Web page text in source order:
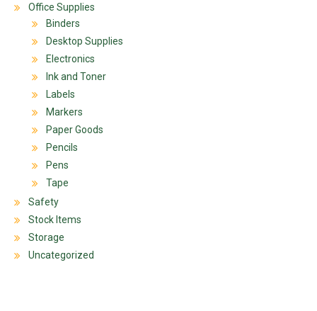
Office Supplies
Binders
Desktop Supplies
Electronics
Ink and Toner
Labels
Markers
Paper Goods
Pencils
Pens
Tape
Safety
Stock Items
Storage
Uncategorized